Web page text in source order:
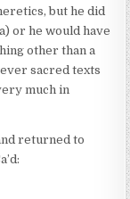
but he did
or he would have
other than a
sacred texts
much in
returned to